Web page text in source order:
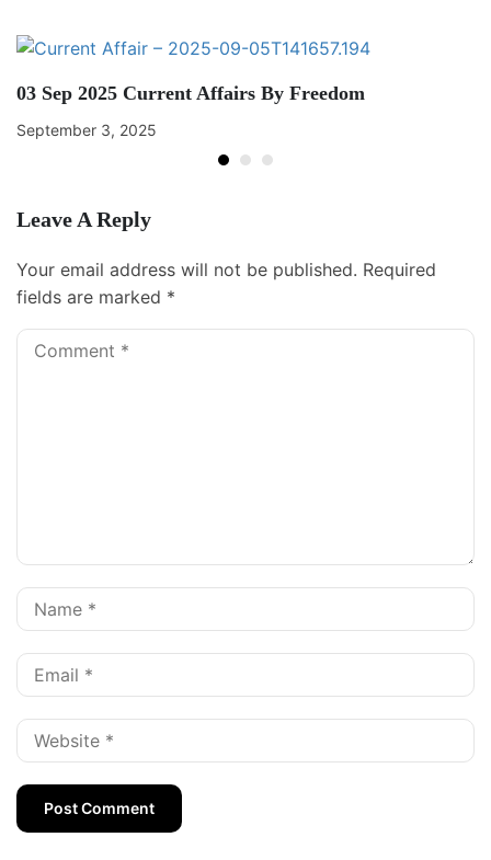
03 Sep 2025 Current Affairs By Freedom
September 3, 2025
Leave A Reply
Your email address will not be published. Required
fields are marked *